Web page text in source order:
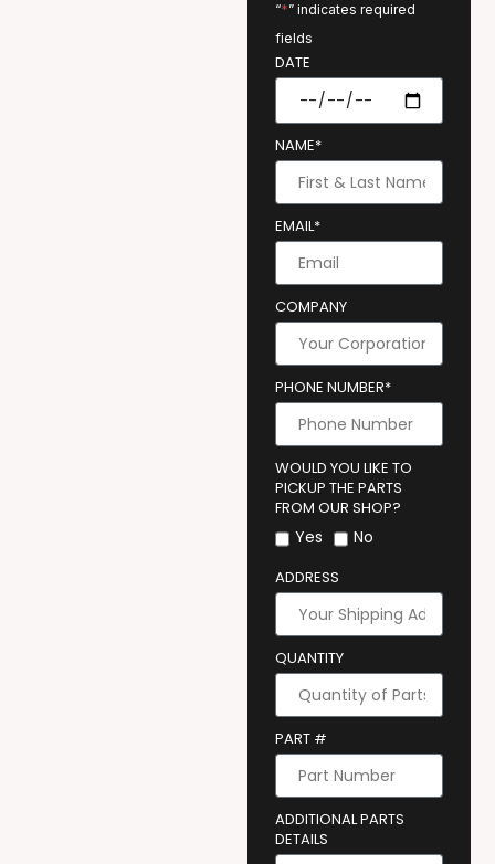
“*” indicates required
fields
DATE
NAME*
EMAIL*
COMPANY
PHONE NUMBER*
WOULD YOU LIKE TO
PICKUP THE PARTS
FROM OUR SHOP?
Yes No
ADDRESS
QUANTITY
PART #
ADDITIONAL PARTS
DETAILS